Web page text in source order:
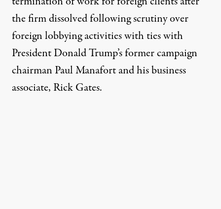
the firm dissolved following scrutiny over
foreign lobbying activities with ties with
President Donald Trump’s former campaign
chairman Paul Manafort and his business
associate, Rick Gates.